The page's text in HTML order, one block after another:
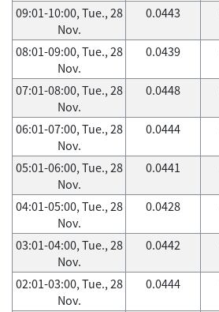
09:01-10:00, Tue., 28
Nov.
0.0443
08:01-09:00, Tue., 28
Nov.
0.0439
07:01-08:00, Tue., 28
Nov.
0.0448
06:01-07:00, Tue., 28
Nov.
0.0444
05:01-06:00, Tue., 28
Nov.
0.0441
04:01-05:00, Tue., 28
Nov.
0.0428
03:01-04:00, Tue., 28
Nov.
0.0442
02:01-03:00, Tue., 28
Nov.
0.0444